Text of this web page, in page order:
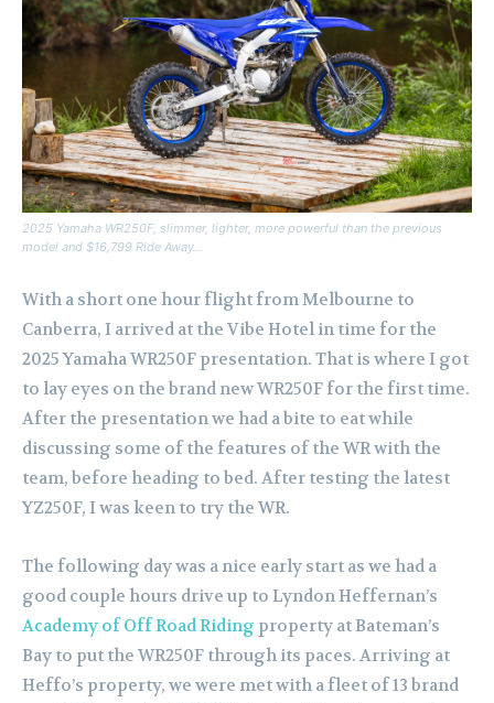
2025 Yamaha WR250F, slimmer, lighter, more powerful than the previous
model and $16,799 Ride Away…
With a short one hour flight from Melbourne to
Canberra, I arrived at the Vibe Hotel in time for the
2025 Yamaha WR250F presentation. That is where I got
to lay eyes on the brand new WR250F for the first time.
After the presentation we had a bite to eat while
discussing some of the features of the WR with the
team, before heading to bed. After testing the latest
YZ250F, I was keen to try the WR.
The following day was a nice early start as we had a
good couple hours drive up to Lyndon Heffernan’s
Academy of Off Road Riding property at Bateman’s
Bay to put the WR250F through its paces. Arriving at
Heffo’s property, we were met with a fleet of 13 brand